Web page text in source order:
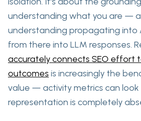
understanding what you are —
understanding propagating into
from there into LLM responses.
accurately connects SEO effort
outcomes is increasingly the
value — activity metrics can look
representation is completely